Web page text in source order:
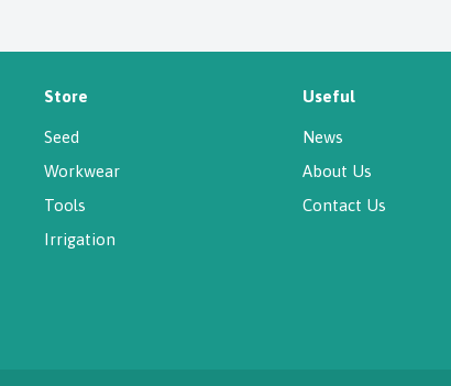
Store
Seed
Workwear
Tools
Irrigation
Useful
News
About Us
Contact Us